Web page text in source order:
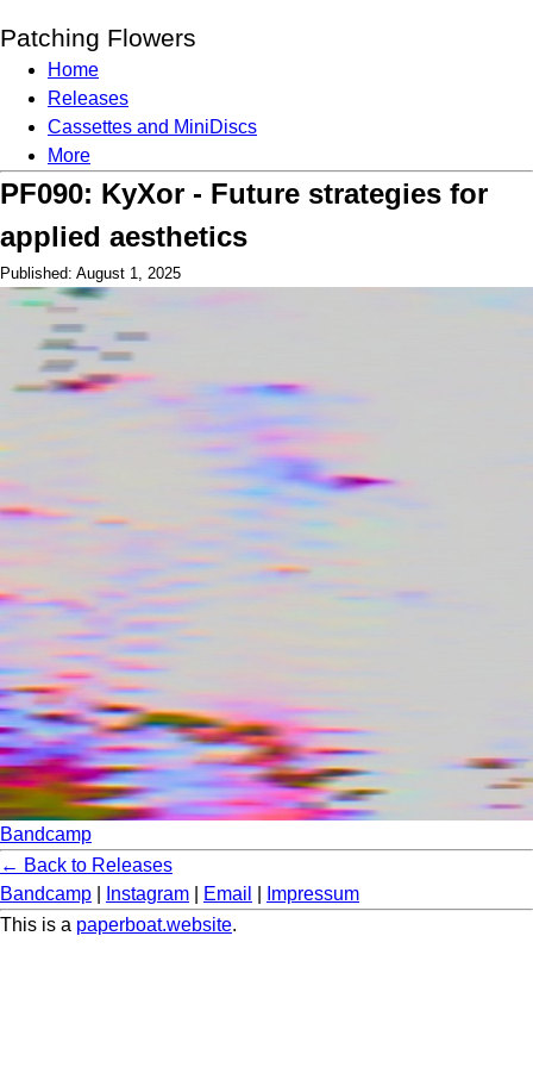
Patching Flowers
Home
Releases
Cassettes and MiniDiscs
More
PF090: KyXor - Future strategies for
applied aesthetics
Published: August 1, 2025
Bandcamp
← Back to Releases
Bandcamp
Instagram Email
Impressum
This is a paperboat.website.